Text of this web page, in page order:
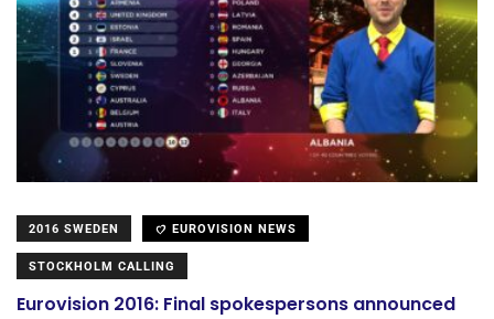
2016 SWEDEN EUROVISION NEWS
STOCKHOLM CALLING
Eurovision 2016: Final spokespersons announced